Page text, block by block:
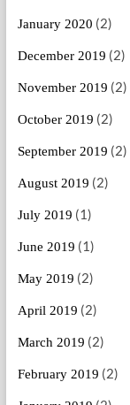
January 2020 (2)
December 2019 (2)
November 2019 (2)
October 2019 (2)
September 2019 (2)
August 2019 (2)
July 2019 (1)
June 2019 (1)
May 2019 (2)
April 2019 (2)
March 2019 (2)
February 2019 (2)